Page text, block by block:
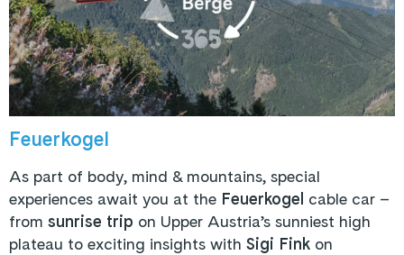
Feuerkogel
As part of body, mind & mountains, special
experiences await you at the Feuerkogel cable car –
from sunrise trip on Upper Austria’s sunniest high
plateau to exciting insights with Sigi Fink on